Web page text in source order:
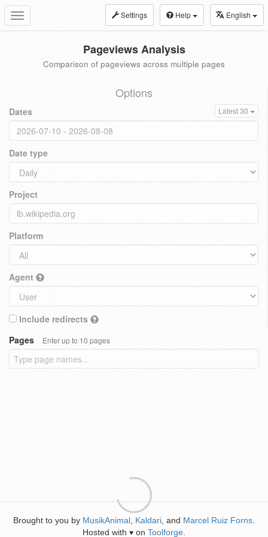
Toggle
navigation
Settings Help English
Pageviews Analysis
Comparison of pageviews across multiple pages
Options
Dates Latest 30
Date type
Project
Platform
Agent
Include redirects
Pages
Enter up to 10 pages
Brought to you by MusikAnimal Kaldari , and Marcel Ruiz Forns
Hosted with ♥ on Toolforge